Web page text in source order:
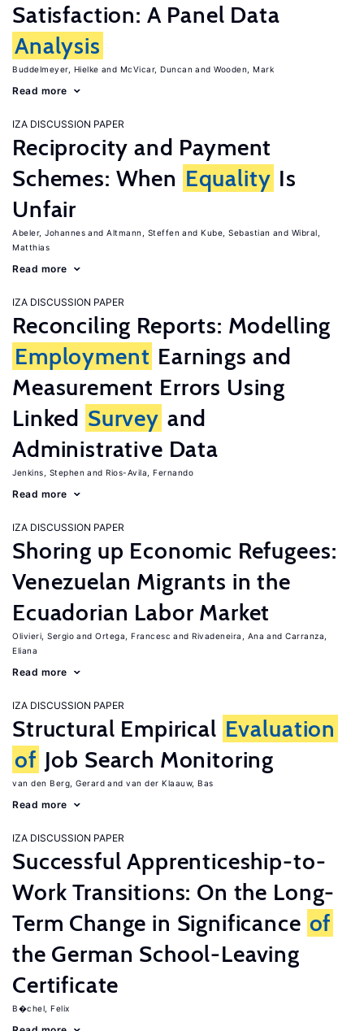
Satisfaction: A Panel Data
Analysis
Buddelmeyer, Hielke McVicar, Duncan Wooden, Mark
Read more
IZA DISCUSSION PAPER
Reciprocity and Payment
Schemes: When Equality Is
Unfair
Abeler, Johannes Altmann, Steffen Kube, Sebastian
Wibral,
Matthias
Read more
IZA DISCUSSION PAPER
Reconciling Reports: Modelling
Employment Earnings and
Measurement Errors Using
Linked Survey and
Administrative Data
Jenkins, Stephen Rios-Avila, Fernando
Read more
IZA DISCUSSION PAPER
Shoring up Economic Refugees:
Venezuelan Migrants in the
Ecuadorian Labor Market
Olivieri, Sergio Ortega, Francesc Rivadeneira, Ana
Carranza,
Eliana
Read more
IZA DISCUSSION PAPER
Structural Empirical Evaluation
of Job Search Monitoring
van den Berg, Gerard van der Klaauw, Bas
Read more
IZA DISCUSSION PAPER
Successful Apprenticeship-to-
Work Transitions: On the Long-
Term Change in Significance of
the German School-Leaving
Certificate
B�chel, Felix